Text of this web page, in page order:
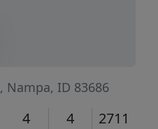
, Nampa, ID 83686
4 4 2711